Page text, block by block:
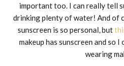
important too. I can really tell
drinking plenty of water! And of
sunscreen is so personal, but
makeup has sunscreen and so I
wearing